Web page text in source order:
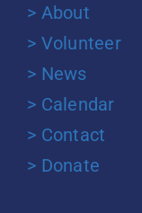
> About
> Volunteer
> News
> Calendar
> Contact
> Donate